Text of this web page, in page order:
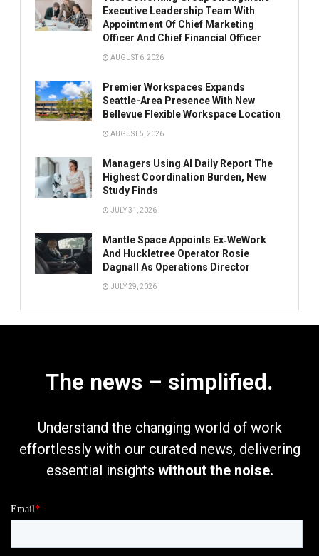
Executive Leadership Team With
Appointment Of Chief Marketing
Officer And Chief Financial Officer
AUGUST 6, 2026
Premier Workspaces Expands
Seattle-Area Presence With New
Bellevue Flexible Workspace Location
AUGUST 5, 2026
Managers Using AI Daily Report The
Highest Coordination Burden, New
Study Finds
JULY 31, 2026
Mantle Space Appoints Ex‑WeWork
And Huckletree Operator Rosie
Dagnall As Operations Director
JULY 29, 2026
The news – simplified.
Understand the changing world of work
effortlessly with our curated news, delivering
essential insights without the noise.